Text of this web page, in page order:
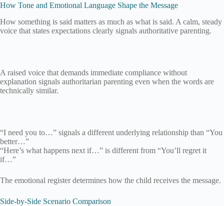
How Tone and Emotional Language Shape the Message
How something is said matters as much as what is said. A calm, steady
voice that states expectations clearly signals authoritative parenting.
A raised voice that demands immediate compliance without
explanation signals authoritarian parenting even when the words are
technically similar.
“I need you to…” signals a different underlying relationship than “You
better…”
“Here’s what happens next if…” is different from “You’ll regret it
if…”
The emotional register determines how the child receives the message.
Side-by-Side Scenario Comparison